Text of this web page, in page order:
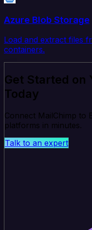
Azure Blob Storage
Load and extract files
containers.
Get Started on
Today
Connect MailChimp to
platforms in minutes.
Talk to an expert